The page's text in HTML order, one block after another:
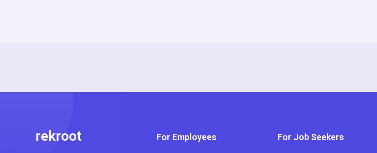
rekroot For Employees For Job Seekers